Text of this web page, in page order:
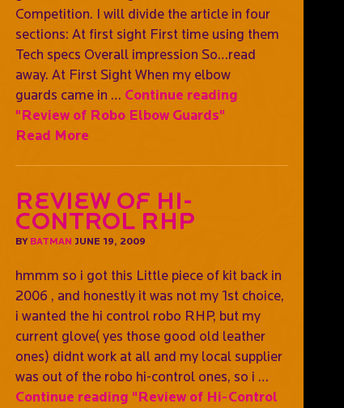
Competition. I will divide the article in four
sections: At first sight First time using them
Tech specs Overall impression So…read
away. At First Sight When my elbow
guards came in … Continue reading
"Review of Robo Elbow Guards"
Read More
Review of Hi-
Control RHP
BY BATMAN JUNE 19, 2009
hmmm so i got this Little piece of kit back in
2006 , and honestly it was not my 1st choice,
i wanted the hi control robo RHP, but my
current glove( yes those good old leather
ones) didnt work at all and my local supplier
was out of the robo hi-control ones, so i …
Continue reading "Review of Hi-Control